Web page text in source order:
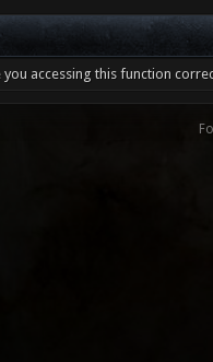
accessing this function